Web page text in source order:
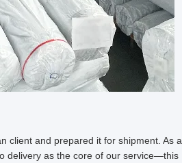
client and prepared it for shipment. As a
delivery as the core of our service—this